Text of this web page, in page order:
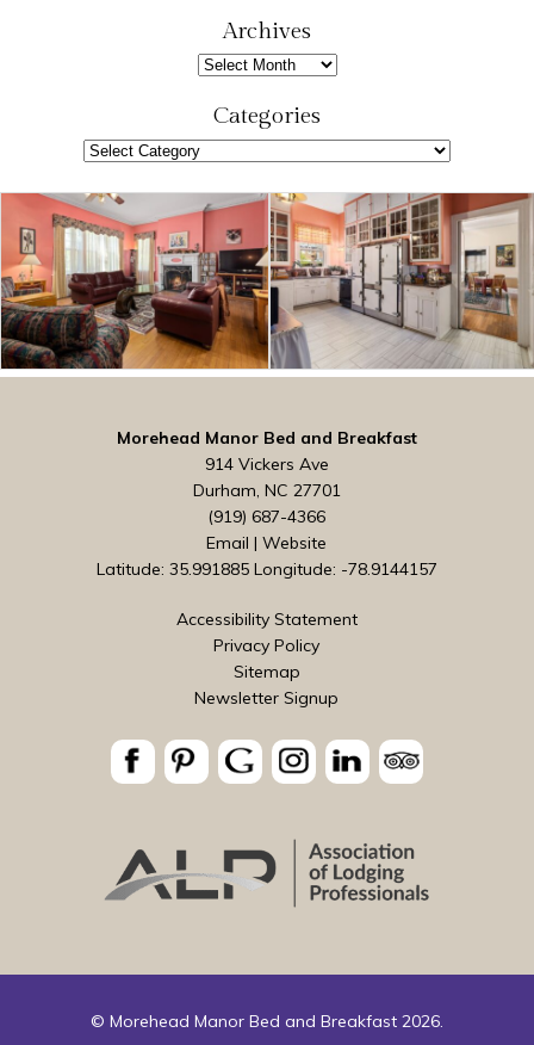
Archives
Archives
Categories
Categories
Morehead Manor Bed and Breakfast
914 Vickers Ave
Durham, NC 27701
(919) 687-4366
Email |Website
Latitude: 35.991885 Longitude: -78.9144157
Accessibility Statement
Privacy Policy
Sitemap
Newsletter Signup
© Morehead Manor Bed and Breakfast 2026.